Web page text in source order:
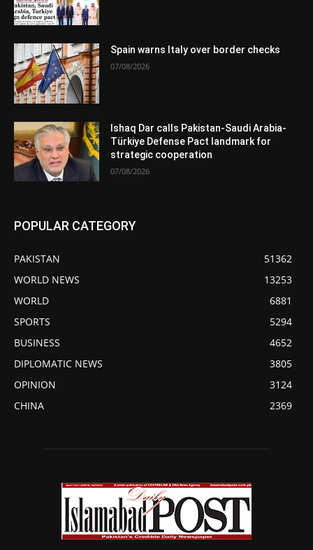
Spain warns Italy over border checks
07/08/2026
Ishaq Dar calls Pakistan-Saudi Arabia-
Türkiye Defense Pact landmark for
strategic cooperation
07/08/2026
POPULAR CATEGORY
PAKISTAN
51362
WORLD NEWS
13253
WORLD
6881
SPORTS
5294
BUSINESS
4652
DIPLOMATIC NEWS
3805
OPINION
3124
CHINA
2369